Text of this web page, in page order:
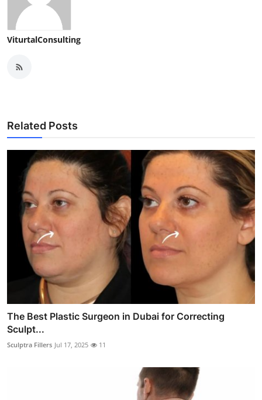
ViturtalConsulting
Related Posts
The Best Plastic Surgeon in Dubai for Correcting
Sculpt...
Sculptra Fillers Jul 17, 2025 11